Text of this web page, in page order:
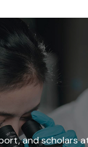
and scholars